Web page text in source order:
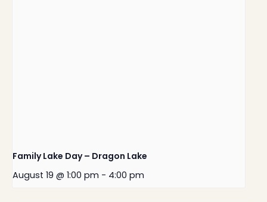
Family Lake Day – Dragon Lake
August 19 @ 1:00 pm - 4:00 pm